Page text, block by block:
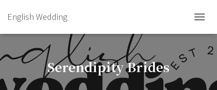
English Wedding
Serendipity Brides